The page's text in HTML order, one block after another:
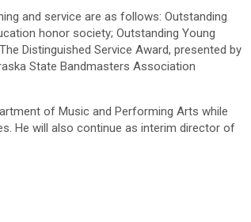
and service are as follows: Outstanding
honor society; Outstanding Young
Distinguished Service Award, presented by
State Bandmasters Association
of Music and Performing Arts while
He will also continue as interim director of